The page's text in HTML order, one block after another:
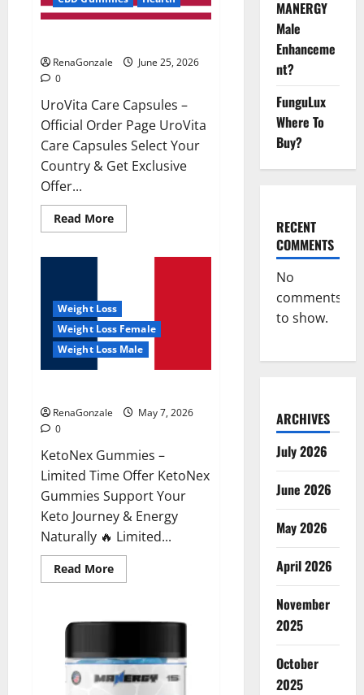
RenaGonzale
June 25, 2026
0
UroVita Care Capsules –
Official Order Page UroVita
Care Capsules Select Your
Country & Get Exclusive
Offer...
Read MoreRead
more
Weight Loss
Weight Loss Female
Weight Loss Male
RenaGonzale
May 7, 2026
0
KetoNex Gummies –
Limited Time Offer KetoNex
Gummies Support Your
Keto Journey & Energy
Naturally 🔥 Limited...
Read MoreRead
more
MANERGY
Male
Enhanceme
nt?
FunguLux
Where To
Buy?
RECENT
COMMENTS
No
comments
to show.
ARCHIVES
July 2026
June 2026
May 2026
April 2026
November
2025
October
2025